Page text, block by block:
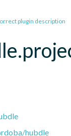
plugin description
hubdle